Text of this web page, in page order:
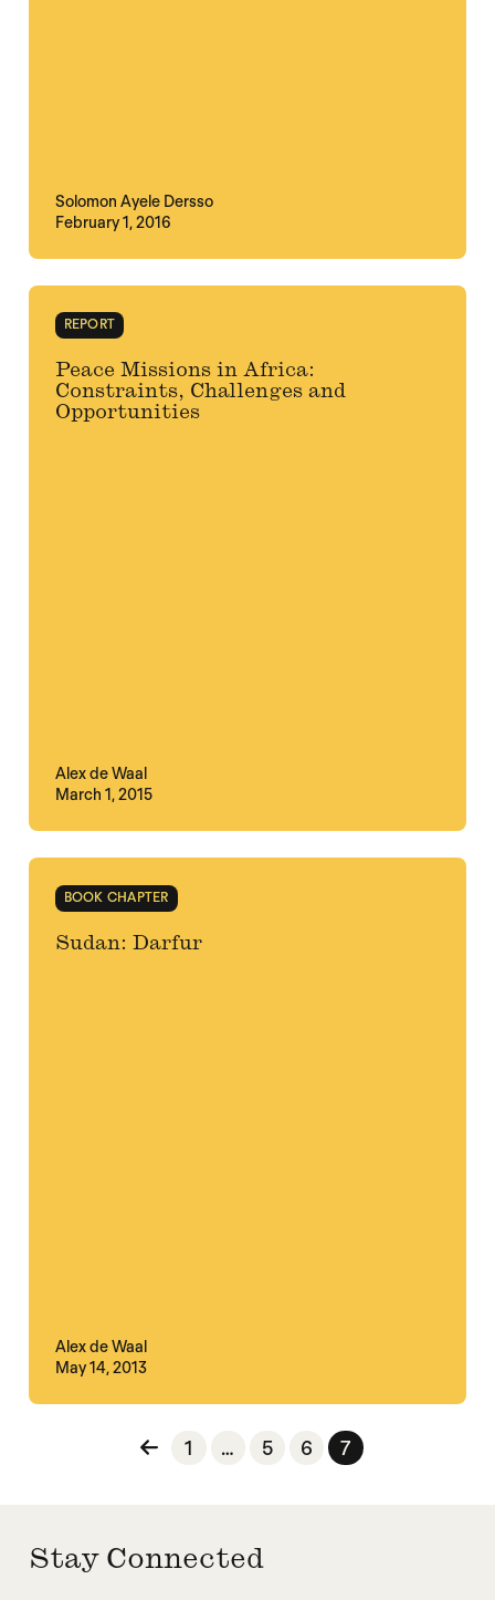
Solomon Ayele Dersso
February 1, 2016
REPORT
Peace Missions in Africa:
Constraints, Challenges and
Opportunities
Alex de Waal
March 1, 2015
BOOK CHAPTER
Sudan: Darfur
Alex de Waal
May 14, 2013
Posts pagination
1 … 5 6 7
Stay Connected